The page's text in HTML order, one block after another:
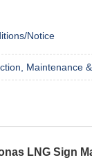
Notice
Maintenance
LNG Sign